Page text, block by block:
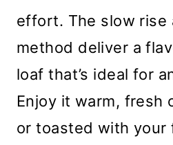
effort. The slow rise
method deliver a
loaf that’s ideal for
Enjoy it warm, fresh
or toasted with your